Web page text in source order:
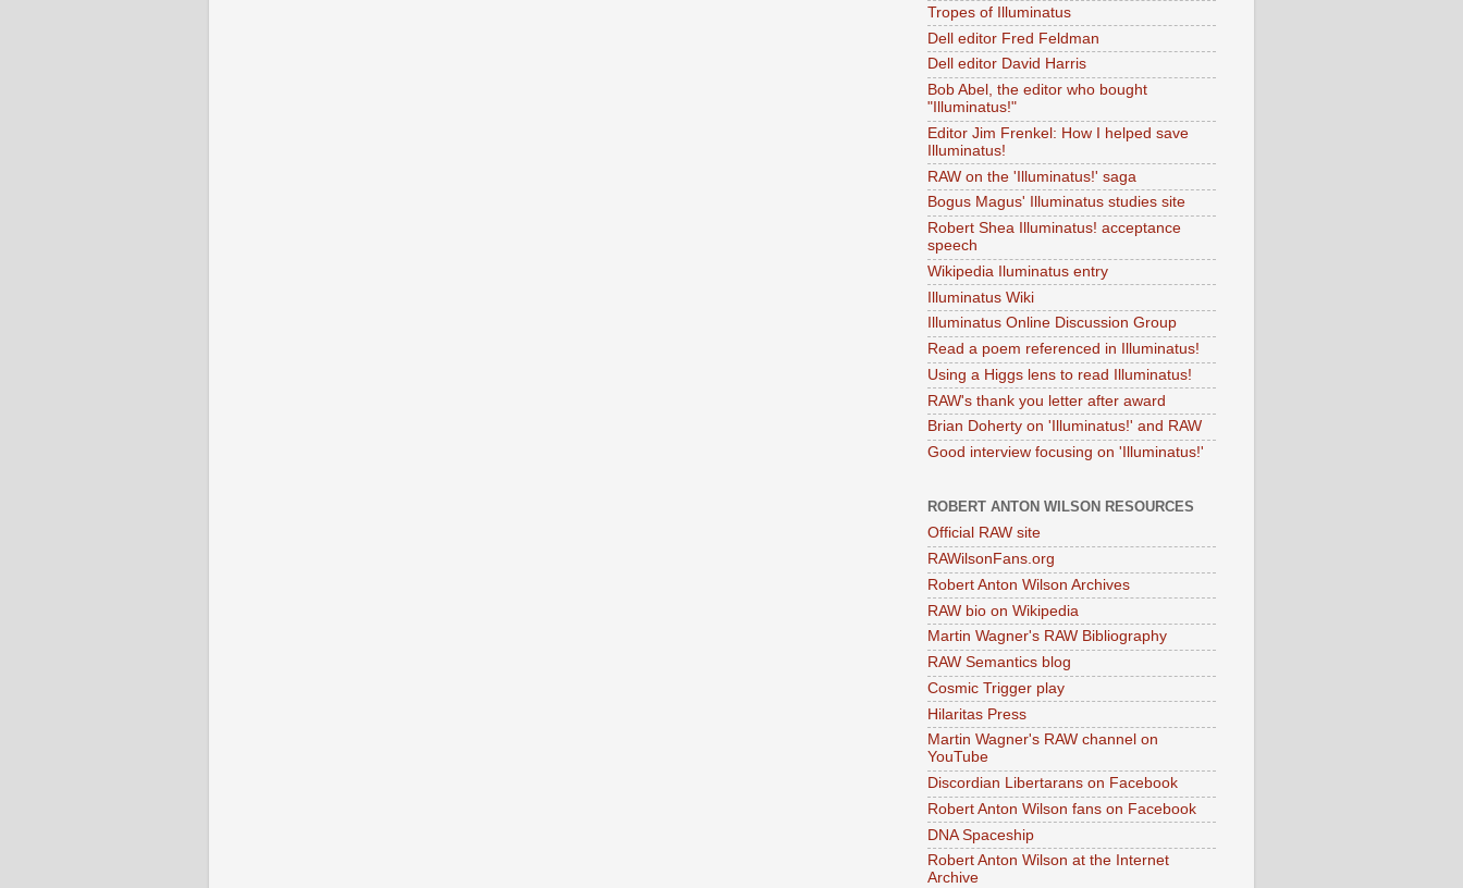
Tropes of Illuminatus
Dell editor Fred Feldman
Dell editor David Harris
Bob Abel, the editor who bought
"Illuminatus!"
Editor Jim Frenkel: How I helped save
Illuminatus!
RAW on the 'Illuminatus!' saga
Bogus Magus' Illuminatus studies site
Robert Shea Illuminatus! acceptance
speech
Wikipedia Iluminatus entry
Illuminatus Wiki
Illuminatus Online Discussion Group
Read a poem referenced in Illuminatus!
Using a Higgs lens to read Illuminatus!
RAW's thank you letter after award
Brian Doherty on 'Illuminatus!' and RAW
Good interview focusing on 'Illuminatus!'
ROBERT ANTON WILSON RESOURCES
Official RAW site
RAWilsonFans.org
Robert Anton Wilson Archives
RAW bio on Wikipedia
Martin Wagner's RAW Bibliography
RAW Semantics blog
Cosmic Trigger play
Hilaritas Press
Martin Wagner's RAW channel on
YouTube
Discordian Libertarans on Facebook
Robert Anton Wilson fans on Facebook
DNA Spaceship
Robert Anton Wilson at the Internet
Archive